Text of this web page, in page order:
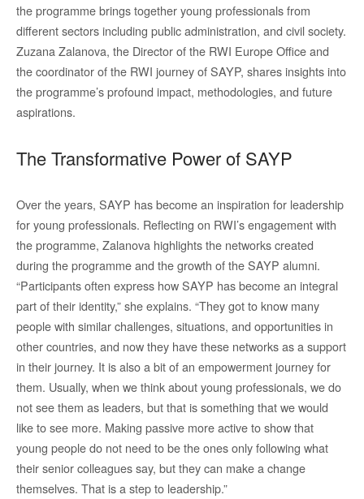
the programme brings together young professionals from
different sectors including public administration, and civil society.
Zuzana Zalanova, the Director of the RWI Europe Office and
the coordinator of the RWI journey of SAYP, shares insights into
the programme’s profound impact, methodologies, and future
aspirations.
The Transformative Power of SAYP
Over the years, SAYP has become an inspiration for leadership
for young professionals. Reflecting on RWI’s engagement with
the programme, Zalanova highlights the networks created
during the programme and the growth of the SAYP alumni.
“Participants often express how SAYP has become an integral
part of their identity,” she explains. “They got to know many
people with similar challenges, situations, and opportunities in
other countries, and now they have these networks as a support
in their journey. It is also a bit of an empowerment journey for
them. Usually, when we think about young professionals, we do
not see them as leaders, but that is something that we would
like to see more. Making passive more active to show that
young people do not need to be the ones only following what
their senior colleagues say, but they can make a change
themselves. That is a step to leadership.”